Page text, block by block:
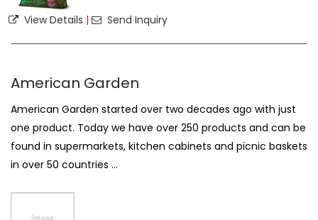
View Details | Send Inquiry
American Garden
American Garden started over two decades ago with just
one product. Today we have over 250 products and can be
found in supermarkets, kitchen cabinets and picnic baskets
in over 50 countries ...